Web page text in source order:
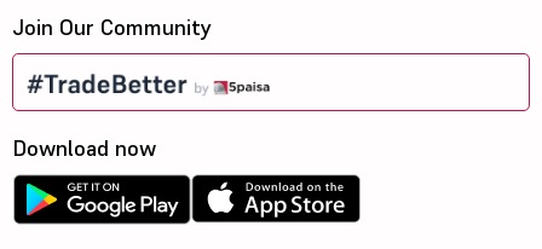
Join Our Community
Download now